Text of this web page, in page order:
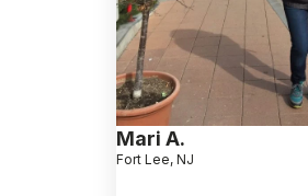
Mari A.
Fort Lee, NJ